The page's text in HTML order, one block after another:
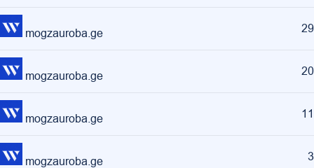
mogzauroba.ge 29
mogzauroba.ge 20
mogzauroba.ge 11
mogzauroba.ge 3